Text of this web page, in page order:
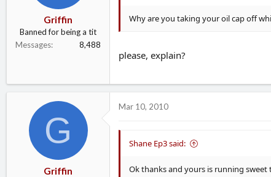
Griffin
Banned for being a tit
Messages
8,488
Why are you taking your oil cap off
please, explain?
G
Griffin
Mar 10, 2010
Shane Ep3 said:
Ok thanks and yours is running